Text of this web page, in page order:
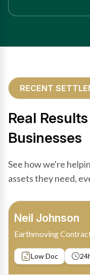
RECENT
Real
Businesses
See how we're
assets they need,
Bradley Moore
Owner-Driver
Private sale